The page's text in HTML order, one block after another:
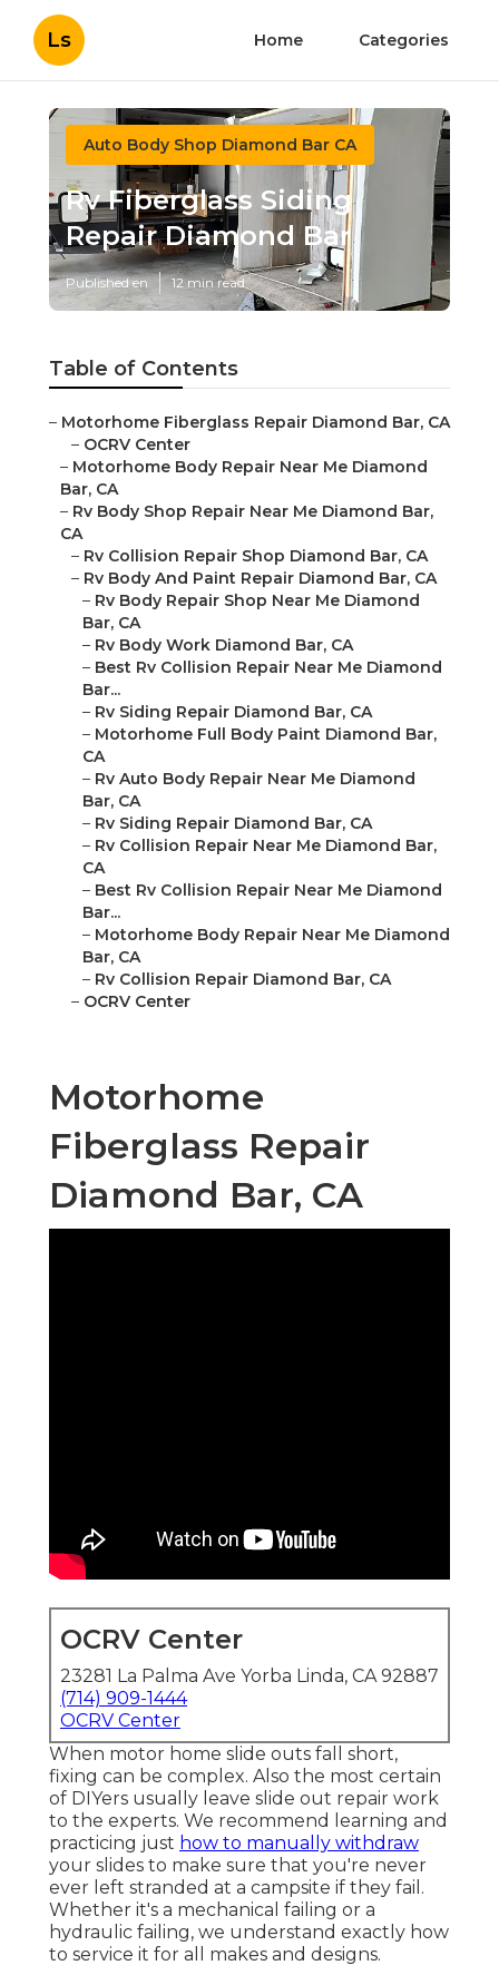
Ls Home Categories
Auto Body Shop Diamond Bar CA
Rv Fiberglass Siding
Repair Diamond Bar
Published en 12 min read
Table of Contents
– Motorhome Fiberglass Repair Diamond Bar, CA
– OCRV Center
– Motorhome Body Repair Near Me Diamond
Bar, CA
– Rv Body Shop Repair Near Me Diamond Bar,
CA
– Rv Collision Repair Shop Diamond Bar, CA
– Rv Body And Paint Repair Diamond Bar, CA
– Rv Body Repair Shop Near Me Diamond
Bar, CA
– Rv Body Work Diamond Bar, CA
– Best Rv Collision Repair Near Me Diamond
Bar...
– Rv Siding Repair Diamond Bar, CA
– Motorhome Full Body Paint Diamond Bar,
CA
– Rv Auto Body Repair Near Me Diamond
Bar, CA
– Rv Siding Repair Diamond Bar, CA
– Rv Collision Repair Near Me Diamond Bar,
CA
– Best Rv Collision Repair Near Me Diamond
Bar...
– Motorhome Body Repair Near Me Diamond
Bar, CA
– Rv Collision Repair Diamond Bar, CA
– OCRV Center
Motorhome
Fiberglass Repair
Diamond Bar, CA
OCRV Center
23281 La Palma Ave Yorba Linda, CA 92887
(714) 909-1444
OCRV Center
When motor home slide outs fall short,
fixing can be complex. Also the most certain
of DIYers usually leave slide out repair work
to the experts. We recommend learning and
practicing just how to manually withdraw
your slides to make sure that you're never
ever left stranded at a campsite if they fail.
Whether it's a mechanical failing or a
hydraulic failing, we understand exactly how
to service it for all makes and designs.